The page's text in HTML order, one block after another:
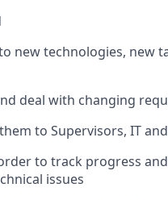
new technologies, new
deal with changing
to Supervisors, IT
to track progress
issues